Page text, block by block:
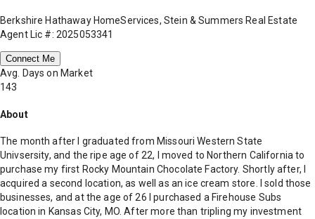
Berkshire Hathaway HomeServices, Stein & Summers Real Estate
Agent Lic #: 2025053341
Connect Me
Avg. Days on Market
143
About
The month after I graduated from Missouri Western State
Univsersity, and the ripe age of 22, I moved to Northern California to
purchase my first Rocky Mountain Chocolate Factory. Shortly after, I
acquired a second location, as well as an ice cream store. I sold those
businesses, and at the age of 26 I purchased a Firehouse Subs
location in Kansas City, MO. After more than tripling my investment